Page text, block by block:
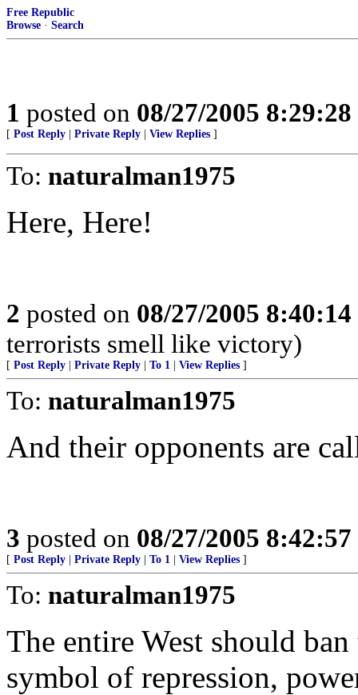
Free Republic
Browse · Search
1 posted on 08/27/2005
[ Post Reply Private Reply View Replies ]
To: naturalman1975
Here, Here!
2 posted on 08/27/2005
terrorists smell like victory)
[ Post Reply Private Reply To 1 View Replies ]
To: naturalman1975
And their opponents are
3 posted on 08/27/2005
[ Post Reply Private Reply To 1 View Replies ]
To: naturalman1975
The entire West should
symbol of repression,